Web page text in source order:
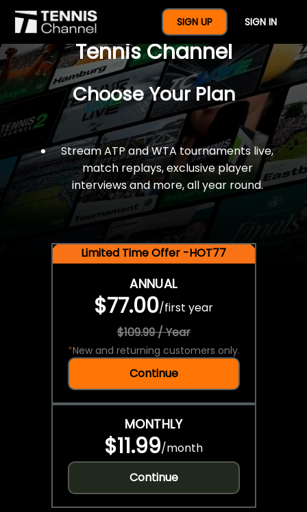
SIGN UP SIGN IN
$77 For A Full Year Of
Tennis Channel
Choose Your Plan
Stream ATP and WTA tournaments live,
match replays, exclusive player
interviews and more, all year round.
Limited Time Offer -HOT77
ANNUAL
$77.00/first year
$109.99 / Year
*New and returning customers only.
Continue
MONTHLY
$11.99/month
Continue